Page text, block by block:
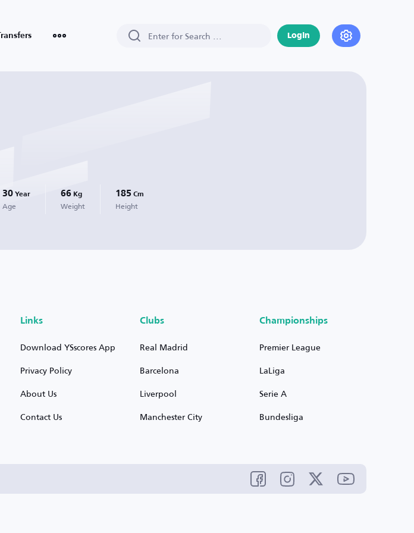
Transfers Login
30 Year
Age
66 Kg
Weight
185 Cm
Height
Links
Download YSscores App
Privacy Policy
About Us
Contact Us
Clubs
Real Madrid
Barcelona
Liverpool
Manchester City
Championships
Premier League
LaLiga
Serie A
Bundesliga